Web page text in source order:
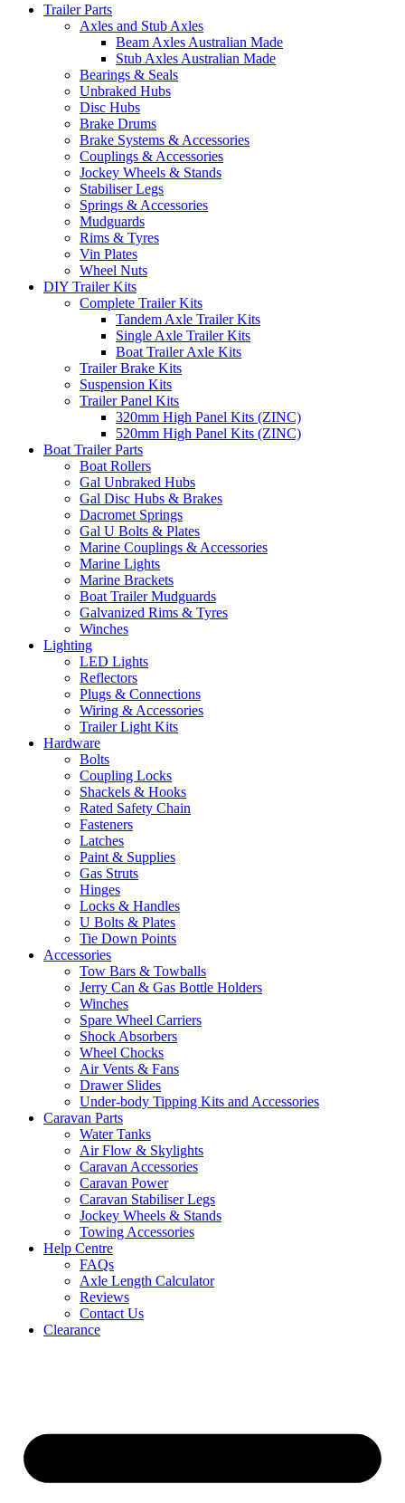
Trailer Parts
Axles and Stub Axles
Beam Axles Australian Made
Stub Axles Australian Made
Bearings & Seals
Unbraked Hubs
Disc Hubs
Brake Drums
Brake Systems & Accessories
Couplings & Accessories
Jockey Wheels & Stands
Stabiliser Legs
Springs & Accessories
Mudguards
Rims & Tyres
Vin Plates
Wheel Nuts
DIY Trailer Kits
Complete Trailer Kits
Tandem Axle Trailer Kits
Single Axle Trailer Kits
Boat Trailer Axle Kits
Trailer Brake Kits
Suspension Kits
Trailer Panel Kits
320mm High Panel Kits (ZINC)
520mm High Panel Kits (ZINC)
Boat Trailer Parts
Boat Rollers
Gal Unbraked Hubs
Gal Disc Hubs & Brakes
Dacromet Springs
Gal U Bolts & Plates
Marine Couplings & Accessories
Marine Lights
Marine Brackets
Boat Trailer Mudguards
Galvanized Rims & Tyres
Winches
Lighting
LED Lights
Reflectors
Plugs & Connections
Wiring & Accessories
Trailer Light Kits
Hardware
Bolts
Coupling Locks
Shackels & Hooks
Rated Safety Chain
Fasteners
Latches
Paint & Supplies
Gas Struts
Hinges
Locks & Handles
U Bolts & Plates
Tie Down Points
Accessories
Tow Bars & Towballs
Jerry Can & Gas Bottle Holders
Winches
Spare Wheel Carriers
Shock Absorbers
Wheel Chocks
Air Vents & Fans
Drawer Slides
Under-body Tipping Kits and Accessories
Caravan Parts
Water Tanks
Air Flow & Skylights
Caravan Accessories
Caravan Power
Caravan Stabiliser Legs
Jockey Wheels & Stands
Towing Accessories
Help Centre
FAQs
Axle Length Calculator
Reviews
Contact Us
Clearance